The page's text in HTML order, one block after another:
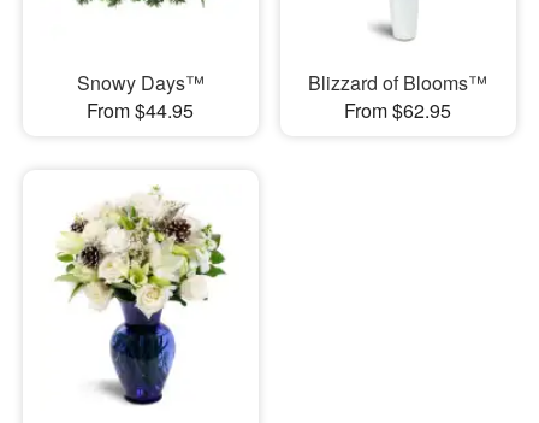
Snowy Days™
From $44.95
Blizzard of Blooms™
From $62.95